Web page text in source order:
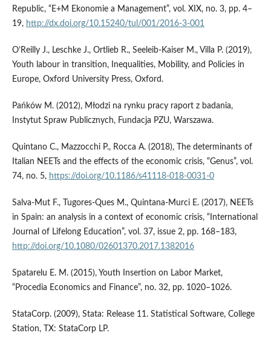
Republic, “E+M Ekonomie a Management”, vol. XIX, no. 3, pp. 4–
19, http://dx.doi.org/10.15240/tul/001/2016-3-001
O’Reilly J., Leschke J., Ortlieb R., Seeleib‑Kaiser M., Villa P. (2019),
Youth labour in transition, Inequalities, Mobility, and Policies in
Europe, Oxford University Press, Oxford.
Pańków M. (2012), Młodzi na rynku pracy raport z badania,
Instytut Spraw Publicznych, Fundacja PZU, Warszawa.
Quintano C., Mazzocchi P., Rocca A. (2018), The determinants of
Italian NEETs and the effects of the economic crisis, “Genus”, vol.
74, no. 5, https://doi.org/10.1186/s41118-018-0031-0
Salva‑Mut F., Tugores‑Ques M., Quintana‑Murci E. (2017), NEETs
in Spain: an analysis in a context of economic crisis, “International
Journal of Lifelong Education”, vol. 37, issue 2, pp. 168–183,
http://doi.org/10.1080/02601370.2017.1382016
Spatarelu E. M. (2015), Youth Insertion on Labor Market,
“Procedia Economics and Finance”, no. 32, pp. 1020–1026.
StataCorp. (2009), Stata: Release 11. Statistical Software, College
Station, TX: StataCorp LP.